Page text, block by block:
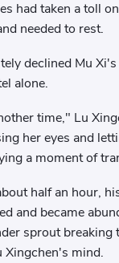
had taken a toll
needed to rest.
declined Mu
alone.
time," Lu
her eyes and
a moment of
half an hour,
and became
sprout breaking
mind.